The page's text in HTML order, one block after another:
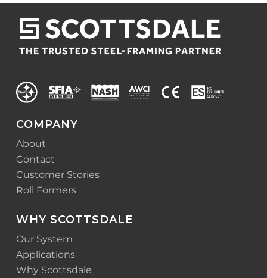
COMPANY
About
Contact
Customer Stories
Roll Formers
WHY SCOTTSDALE
Our System
Applications
Why Scottsdale